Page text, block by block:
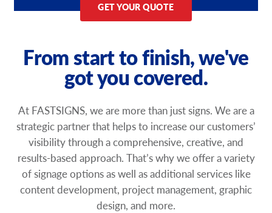
GET YOUR QUOTE
From start to finish, we've
got you covered.
At FASTSIGNS, we are more than just signs. We are a
strategic partner that helps to increase our customers’
visibility through a comprehensive, creative, and
results-based approach. That’s why we offer a variety
of signage options as well as additional services like
content development, project management, graphic
design, and more.